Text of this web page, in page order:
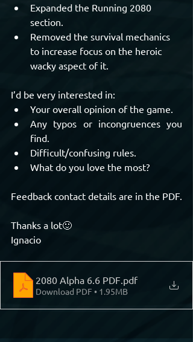
Expanded the Running 2080
section.
Removed the survival mechanics
to increase focus on the heroic
wacky aspect of it.
I’d be very interested in:
Your overall opinion of the game.
Any typos or incongruences you
find.
Difficult/confusing rules.
What do you love the most?
Feedback contact details are in the PDF.
Thanks a lot🙂
Ignacio
2080 Alpha 6.6 PDF .pdf
Download PDF • 1.95MB